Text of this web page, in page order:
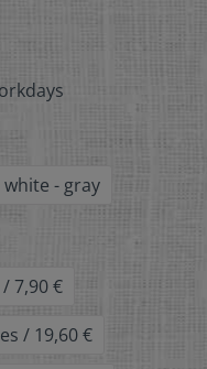
white - gray
7,90 €
/ 19,60 €